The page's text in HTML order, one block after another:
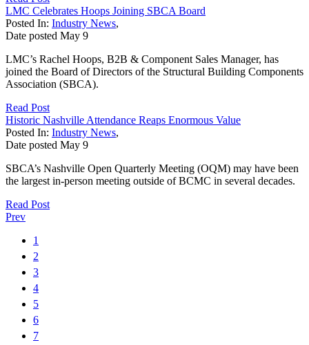
LMC Celebrates Hoops Joining SBCA Board
Posted In: Industry News,
Date posted May 9
LMC’s Rachel Hoops, B2B & Component Sales Manager, has
joined the Board of Directors of the Structural Building Components
Association (SBCA).
Read Post
Historic Nashville Attendance Reaps Enormous Value
Posted In: Industry News,
Date posted May 9
SBCA’s Nashville Open Quarterly Meeting (OQM) may have been
the largest in-person meeting outside of BCMC in several decades.
Read Post
Prev
1
2
3
4
5
6
7